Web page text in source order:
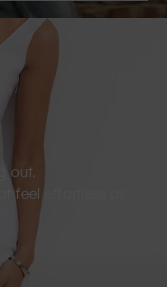
out.
feel effortless as